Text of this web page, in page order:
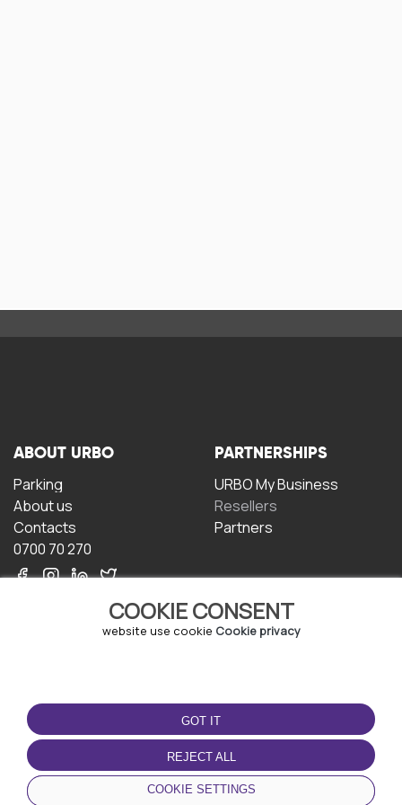
COOKIE CONSENT
website use cookie Cookie privacy
GOT IT
REJECT ALL
COOKIE SETTINGS
ABOUT URBO
Parking
About us
Contacts
0700 70 270
PARTNERSHIPS
URBO My Business
Resellers
Partners
TERMS OF USE
Terms and conditions
Privacy policy
Cookie policy
DOWNLOAD THE APP